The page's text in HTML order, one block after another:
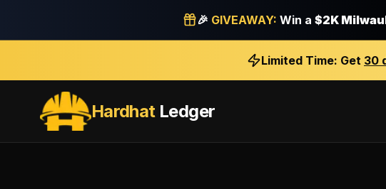
🎉 GIVEAWAY: Win a $2K
Limited Time: Get 30
HardhatLedger